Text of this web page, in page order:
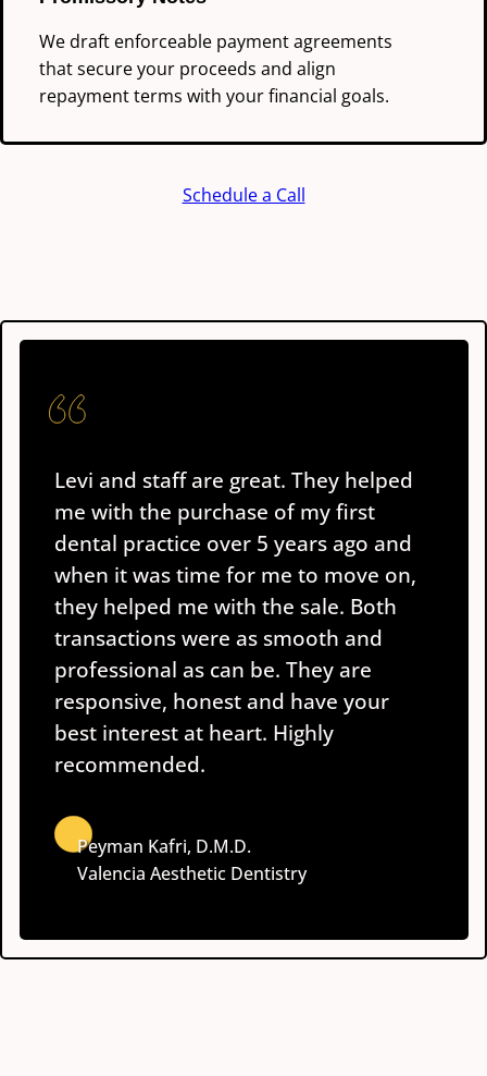
We draft enforceable payment agreements
that secure your proceeds and align
repayment terms with your financial goals.
Schedule a Call
Levi and staff are great. They helped
me with the purchase of my first
dental practice over 5 years ago and
when it was time for me to move on,
they helped me with the sale. Both
transactions were as smooth and
professional as can be. They are
responsive, honest and have your
best interest at heart. Highly
recommended.
Peyman Kafri, D.M.D.
Valencia Aesthetic Dentistry